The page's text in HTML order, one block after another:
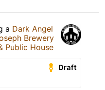
a Dark Angel
Brewery
Public House
Draft